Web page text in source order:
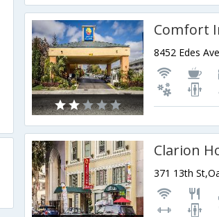
Comfort
8452 Edes
371 13th